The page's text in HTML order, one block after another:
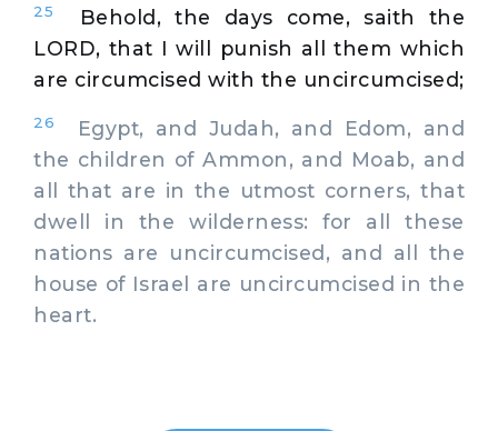
25
Behold, the days come, saith the
LORD, that I will punish all them which
are circumcised with the uncircumcised;
26
Egypt, and Judah, and Edom, and
the children of Ammon, and Moab, and
all that are in the utmost corners, that
dwell in the wilderness: for all these
nations are uncircumcised, and all the
house of Israel are uncircumcised in the
heart.